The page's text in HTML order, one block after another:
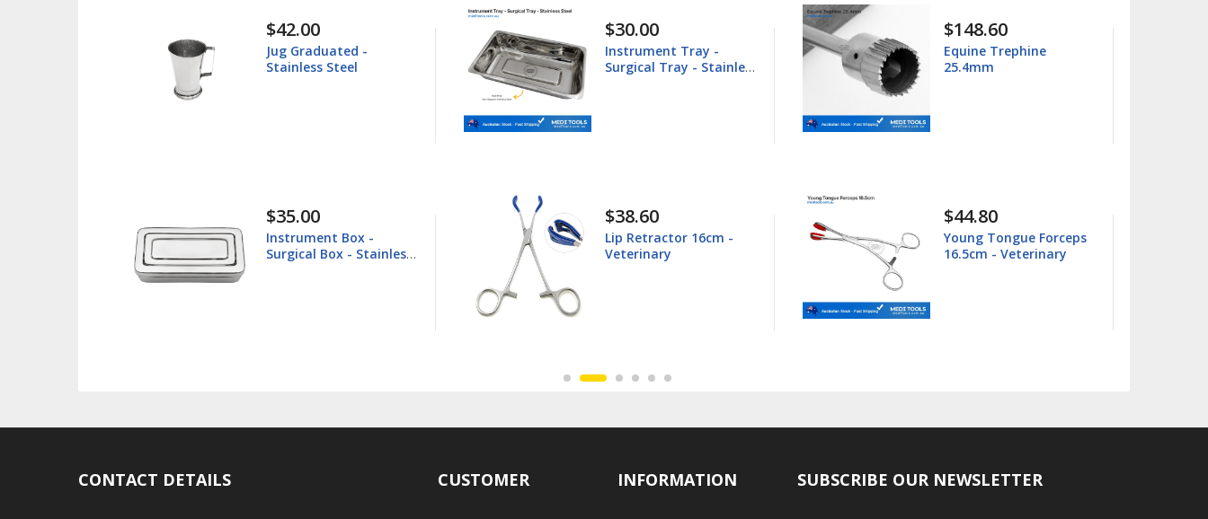
Instrument Box -
Surgical Box - Stainless
$30.00
Instrument Tray -
Surgical Tray - Stainless
$38.60
Veterinary
$148.60
Equine Trephine
25.4mm
$44.80
Young Tongue Forceps
$15.99
$15.99
Barnhart 5/6
CONTACT DETAILS CUSTOMER INFORMATION SUBSCRIBE OUR NEWSLETTER